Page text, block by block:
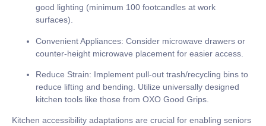
good lighting (minimum 100 footcandles at work
surfaces).
Convenient Appliances: Consider microwave drawers or
counter-height microwave placement for easier access.
Reduce Strain: Implement pull-out trash/recycling bins to
reduce lifting and bending. Utilize universally designed
kitchen tools like those from OXO Good Grips.
Kitchen accessibility adaptations are crucial for enabling seniors